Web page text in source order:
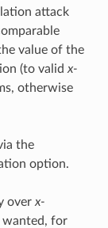
attack
value of the
(to valid x-
otherwise
the
option.
over x-
wanted, for